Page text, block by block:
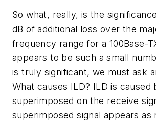
So what, really, is the
dB of additional loss over the
frequency range for a 100Base-
appears to be such a small
is truly significant, we must ask
What causes ILD? ILD is caused
superimposed on the receive
superimposed signal appears